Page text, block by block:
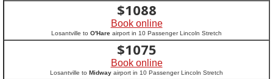
$1088
Book online
Losantville to O'Hare airport in 10 Passenger Lincoln Stretch
$1075
Book online
Losantville to Midway airport in 10 Passenger Lincoln Stretch